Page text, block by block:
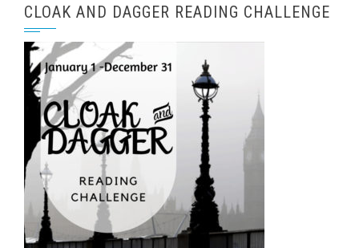
CLOAK AND DAGGER READING CHALLENGE